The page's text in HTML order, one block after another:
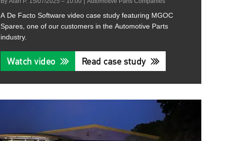
A De Facto Software video case study featuring MGOC
Spares, one of our customers in the Automotive Parts
industry.
Watch video Read case study